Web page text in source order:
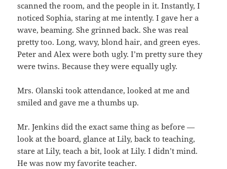
scanned the room, and the people in it. Instantly, I
noticed Sophia, staring at me intently. I gave her a
wave, beaming. She grinned back. She was real
pretty too. Long, wavy, blond hair, and green eyes.
Peter and Alex were both ugly. I’m pretty sure they
were twins. Because they were equally ugly.
Mrs. Olanski took attendance, looked at me and
smiled and gave me a thumbs up.
Mr. Jenkins did the exact same thing as before —
look at the board, glance at Lily, back to teaching,
stare at Lily, teach a bit, look at Lily. I didn’t mind.
He was now my favorite teacher.